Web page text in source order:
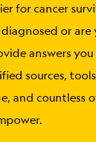
for cancer
or
answers
sources,
and countless